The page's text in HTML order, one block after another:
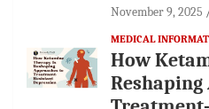
November 9, 2025
MEDICAL
How